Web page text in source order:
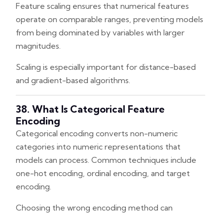
Feature scaling ensures that numerical features
operate on comparable ranges, preventing models
from being dominated by variables with larger
magnitudes.
Scaling is especially important for distance-based
and gradient-based algorithms.
38. What Is Categorical Feature
Encoding
Categorical encoding converts non-numeric
categories into numeric representations that
models can process. Common techniques include
one-hot encoding, ordinal encoding, and target
encoding.
Choosing the wrong encoding method can